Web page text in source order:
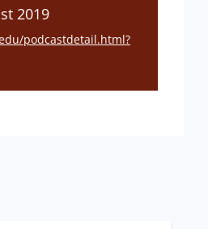
2019
podcastdetail.html?